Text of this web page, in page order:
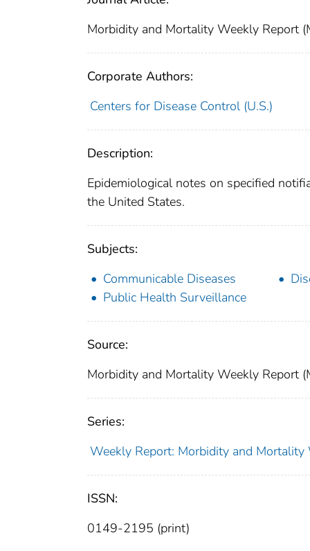
Morbidity and Mortality Weekly Report
Corporate Authors:
Centers for Disease Control (U.S.)
Description:
Epidemiological notes on specified
the United States.
Subjects:
Communicable Diseases
Public Health Surveillance
Source:
Morbidity and Mortality Weekly Report
Series:
Weekly Report: Morbidity and Mortality
ISSN:
0149-2195 (print)